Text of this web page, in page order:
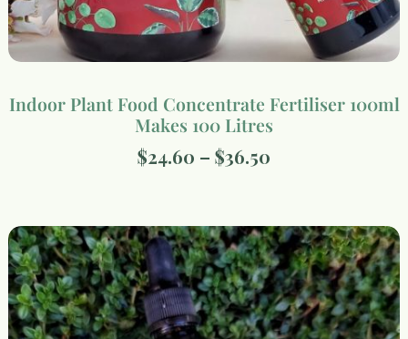
Indoor Plant Food Concentrate Fertiliser 100ml
Makes 100 Litres
$24.60 – $36.50